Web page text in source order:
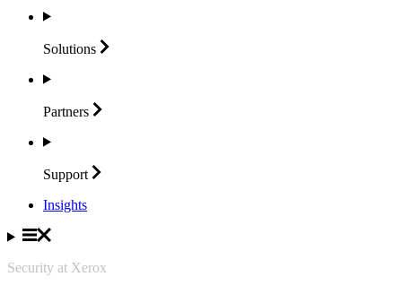
Solutions
Partners
Support
Insights
Security at Xerox